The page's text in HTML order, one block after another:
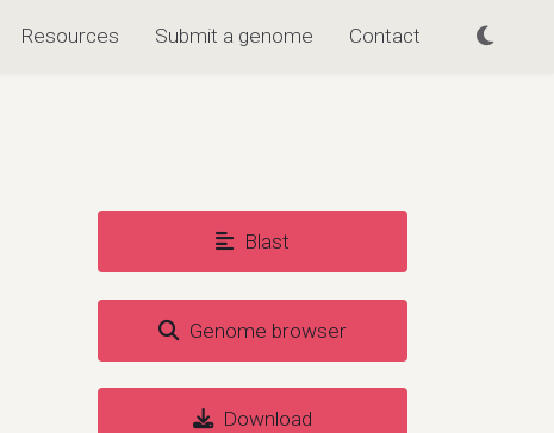
Resources Submit a genome Contact
Blast
Genome browser
Download